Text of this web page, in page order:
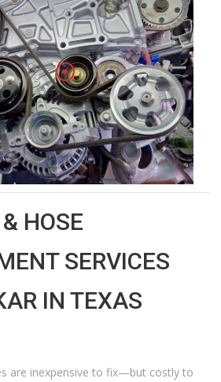
HOSE
SERVICES
IN TEXAS
are inexpensive to fix—but costly to